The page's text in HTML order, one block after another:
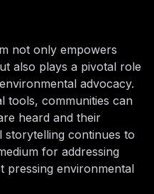
not only empowers
also plays a pivotal role
advocacy.
tools, communities can
heard and their
storytelling continues to
for addressing
pressing environmental